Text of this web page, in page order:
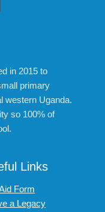
in 2015 to
primary
western Uganda.
so 100% of
Links
Form
a Legacy